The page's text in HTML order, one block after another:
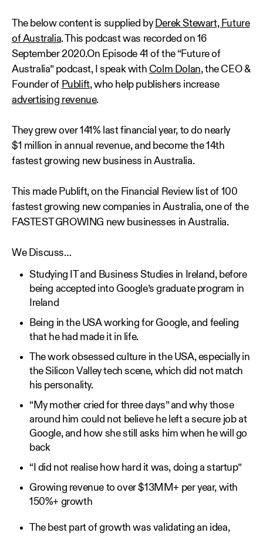
The below content is supplied by Derek Stewart, Future
of Australia. This podcast was recorded on 16
September 2020.On Episode 41 of the “Future of
Australia” podcast, I speak with Colm Dolan, the CEO &
Founder of Publift, who help publishers increase
advertising revenue.
They grew over 141% last financial year, to do nearly
$1 million in annual revenue, and become the 14th
fastest growing new business in Australia.
This made Publift, on the Financial Review list of 100
fastest growing new companies in Australia, one of the
FASTEST GROWING new businesses in Australia.
We Discuss…
Studying IT and Business Studies in Ireland, before
being accepted into Google’s graduate program in
Ireland
Being in the USA working for Google, and feeling
that he had made it in life.
The work obsessed culture in the USA, especially in
the Silicon Valley tech scene, which did not match
his personality.
“My mother cried for three days” and why those
around him could not believe he left a secure job at
Google, and how she still asks him when he will go
back
“I did not realise how hard it was, doing a startup”
Growing revenue to over $13MM+ per year, with
150%+ growth
The best part of growth was validating an idea,